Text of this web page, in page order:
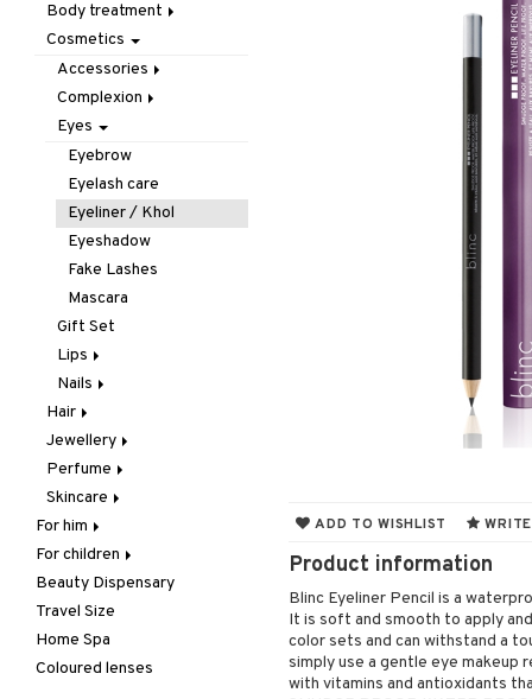
ADD TO WISHLIST
Product information
Blinc Eyeliner Pencil is a
It is soft and smooth to apply
color sets and can withstand a
simply use a gentle eye makeup
with vitamins and antioxidants
Body treatment
Bath products
Body lotion
Body oil
Deodorant
Gift Set
Hair removal
Manicure
Mother & Baby
Pedicure
Peeling
Self-tanner
Shower gel & Soap
Special products
Sun protection products
Cosmetics
Accessories
Make up
Other
Tweezers
Complexion
Blush
Bronzer & Highlighter
Concealer
Foundation
Powder
Primer
Tinted Day Cream
Eyes
Eyebrow
Eyelash care
Eyeliner / Khol
Eyeshadow
Fake Lashes
Mascara
Gift Set
Lips
Balm
Lip Liner
Lipgloss
Lipstick
Nails
Accessories
Artifical nails
Nail care
Nail polish
Remover
Hair
Accessories
Brushes & Combs
Conditioner
Dry shampoo
Gift Set
Hair color
Hair loss
Hair treatment
Hair Treatment
Jewellery
Bracelet
Earrings
Necklace
Rings
Perfume
Body Spray
Eau de cologne
Eau de parfum
Eau de toilette
Gift set
Scented Candle
Skincare
Eye cream
Facial care
Cleansing
Eye-makeup remover
Skin tonic
Facial masks
Gift set
Hair removal
Moisturiser
For him
Body treatment
Body lotion
Complementary
products
Deodorant
Hair
Accessories
Conditioner
Electronics
Perfume
After shave balm
After shave lotion
Skincare
Beard & Mustache
For children
Bath products
Beauty Dispensary
Travel Size
Home Spa
Coloured lenses